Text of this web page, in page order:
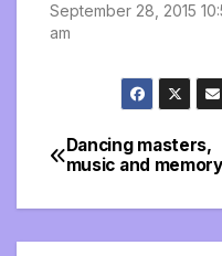
September 28, 2015
am
Post
Dancing masters,
music and memory